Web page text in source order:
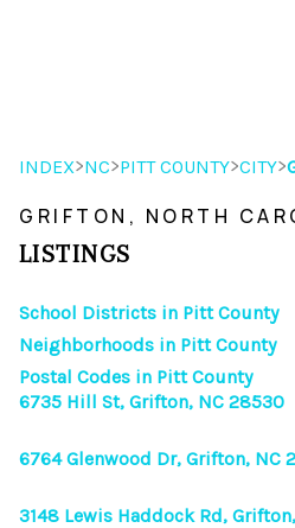
SEARCH
INDEX>NC>PITT COUNTY>CITY>
GRIFTON, NORTH
LISTINGS
School Districts in Pitt County
Neighborhoods in Pitt County
Postal Codes in Pitt County
6735 Hill St, Grifton, NC 28530
6764 Glenwood Dr, Grifton, NC
3148 Lewis Haddock Rd,